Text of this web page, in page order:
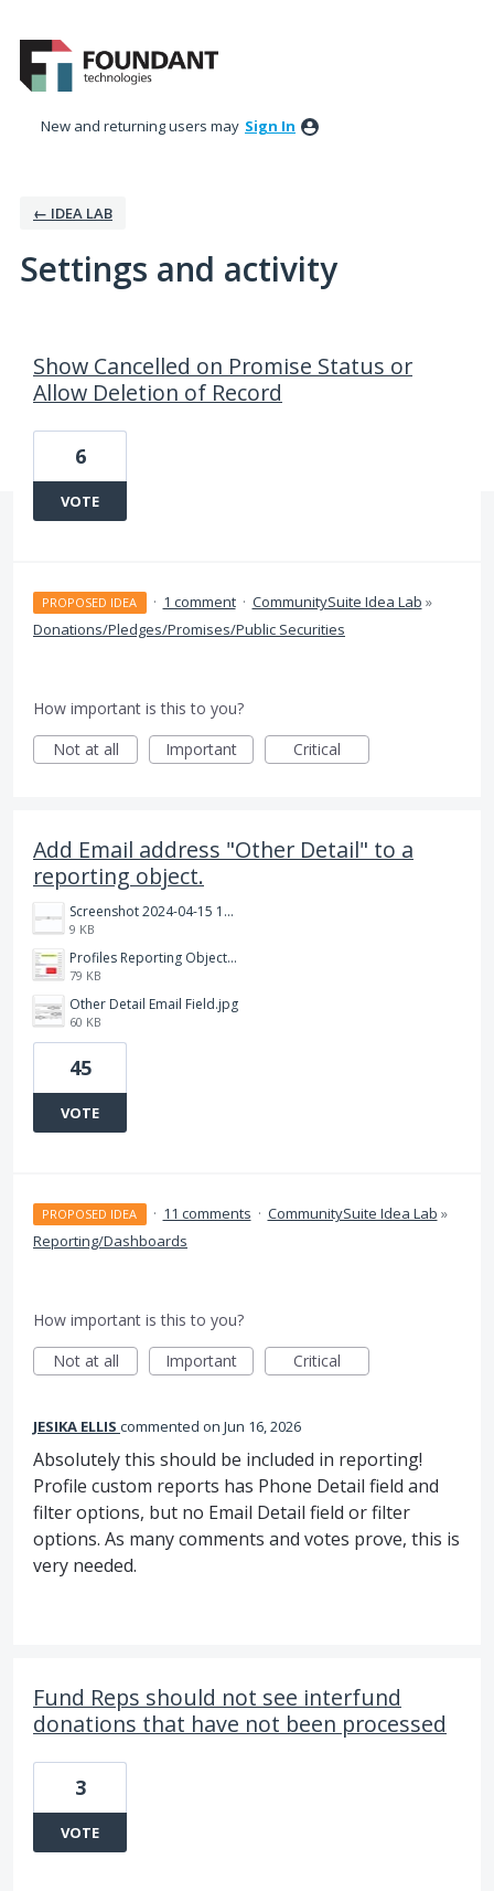
New and returning users may Sign In
← IDEA LAB
Settings and activity
Show Cancelled on Promise Status or
Allow Deletion of Record
6
VOTE
PROPOSED IDEA · 1 comment · CommunitySuite Idea Lab »
Donations/Pledges/Promises/Public Securities
How important is this to you?
Not at all
Important Critical
Add Email address "Other Detail" to a
reporting object.
Screenshot 2024-04-15 104328.png
9 KB
Profiles Reporting Object.jpg
79 KB
Other Detail Email Field.jpg
60 KB
45
VOTE
PROPOSED IDEA · 11 comments · CommunitySuite Idea Lab »
Reporting/Dashboards
How important is this to you?
Not at all
Important Critical
JESIKA ELLIS commented Jun 16, 2026
Absolutely this should be included in reporting!
Profile custom reports has Phone Detail field and
filter options, but no Email Detail field or filter
options. As many comments and votes prove, this is
very needed.
Fund Reps should not see interfund
donations that have not been processed
3
VOTE